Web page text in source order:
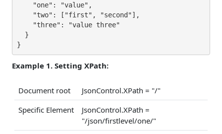
    "one": "value",
    "two": ["first", "second"],
    "three": "value three"
  }
}
Example 1. Setting XPath:
Document root
JsonControl.XPath = "/"
Specific Element
JsonControl.XPath =
"/json/firstlevel/one/"